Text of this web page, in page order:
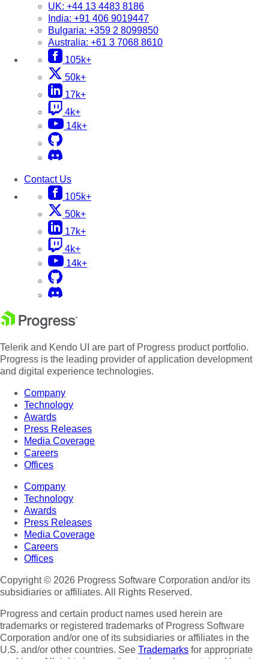
UK: +44 13 4483 8186
India: +91 406 9019447
Bulgaria: +359 2 8099850
Australia: +61 3 7068 8610
105k+
50k+
17k+
4k+
14k+
Contact Us
105k+
50k+
17k+
4k+
14k+
Telerik and Kendo UI are part of Progress product portfolio.
Progress is the leading provider of application development
and digital experience technologies.
Company
Technology
Awards
Press Releases
Media Coverage
Careers
Offices
Company
Technology
Awards
Press Releases
Media Coverage
Careers
Offices
Copyright © 2026 Progress Software Corporation and/or its
subsidiaries or affiliates. All Rights Reserved.
Progress and certain product names used herein are
trademarks or registered trademarks of Progress Software
Corporation and/or one of its subsidiaries or affiliates in the
U.S. and/or other countries. See Trademarks for appropriate